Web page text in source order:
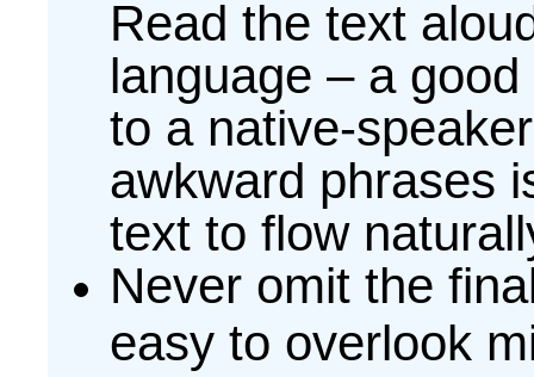
Read the text
language – a
to a native-
awkward phrases
text to flow
Never omit the
easy to overlook